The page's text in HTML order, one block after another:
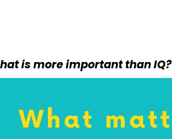
is more important than IQ?